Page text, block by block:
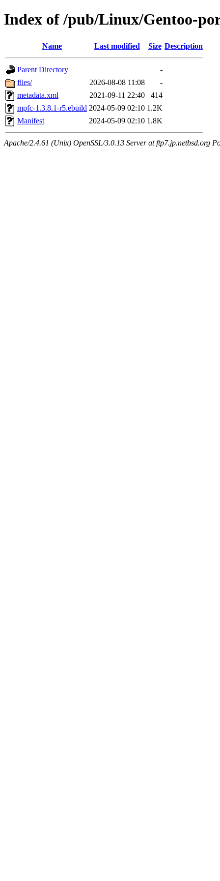
Index of /pub/Linux/Gentoo-
Name Last modified Size Description
Parent Directory
-
files/
2026-08-08 11:08
-
metadata.xml
2021-09-11 22:40
414
mpfc-1.3.8.1-r5.ebuild 2024-05-09 02:10 1.2K
Manifest
2024-05-09 02:10 1.8K
Apache/2.4.61 (Unix) OpenSSL/3.0.13 Server at ftp7.jp.netbsd.org